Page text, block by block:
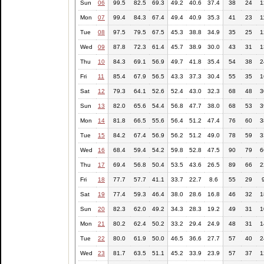
Sun 06 99.5 82.5 69.3 49.2 40.6 37.4 38 24
Mon 07 99.4 84.3 67.4 49.4 40.9 35.3 41 23
Tue 08 97.5 79.5 67.5 45.3 38.8 34.9 35 25
Wed 09 87.8 72.3 61.4 45.7 38.9 30.0 43 31
Thu 10 84.3 69.1 56.9 49.7 41.8 35.4 54 38
Fri 11 85.4 67.9 56.5 43.3 37.3 30.4 55 35
Sat 12 79.3 64.1 52.6 52.4 43.0 32.3 68 48
Sun 13 82.0 65.6 54.4 56.8 47.7 38.0 68 53
Mon 14 81.8 66.5 55.6 56.4 51.2 47.4 76 60
Tue 15 84.2 67.4 56.9 56.2 51.2 49.0 78 59
Wed 16 68.4 59.4 54.2 59.8 52.8 47.5 90 79
Thu 17 69.4 56.8 50.4 53.5 43.6 26.5 89 66
Fri 18 77.7 57.7 41.1 33.7 22.7 8.6 55 29
Sat 19 77.4 59.3 46.4 38.0 28.6 16.8 46 32
Sun 20 82.3 62.0 49.2 34.3 28.3 19.2 49 31
Mon 21 80.2 62.4 50.2 33.2 29.4 24.9 48 31
Tue 22 80.0 61.9 50.0 46.5 36.6 27.7 57 40
Wed 23 81.7 63.5 51.1 45.2 33.9 23.9 57 37